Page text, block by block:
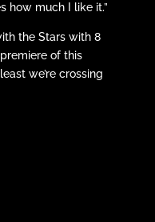
how much I like it.”
the Stars with 8
of this
we’re crossing